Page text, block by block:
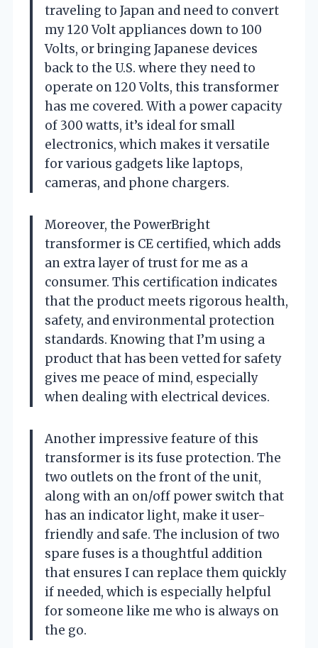
traveling to Japan and need to convert
my 120 Volt appliances down to 100
Volts, or bringing Japanese devices
back to the U.S. where they need to
operate on 120 Volts, this transformer
has me covered. With a power capacity
of 300 watts, it’s ideal for small
electronics, which makes it versatile
for various gadgets like laptops,
cameras, and phone chargers.
Moreover, the PowerBright
transformer is CE certified, which adds
an extra layer of trust for me as a
consumer. This certification indicates
that the product meets rigorous health,
safety, and environmental protection
standards. Knowing that I’m using a
product that has been vetted for safety
gives me peace of mind, especially
when dealing with electrical devices.
Another impressive feature of this
transformer is its fuse protection. The
two outlets on the front of the unit,
along with an on/off power switch that
has an indicator light, make it user-
friendly and safe. The inclusion of two
spare fuses is a thoughtful addition
that ensures I can replace them quickly
if needed, which is especially helpful
for someone like me who is always on
the go.